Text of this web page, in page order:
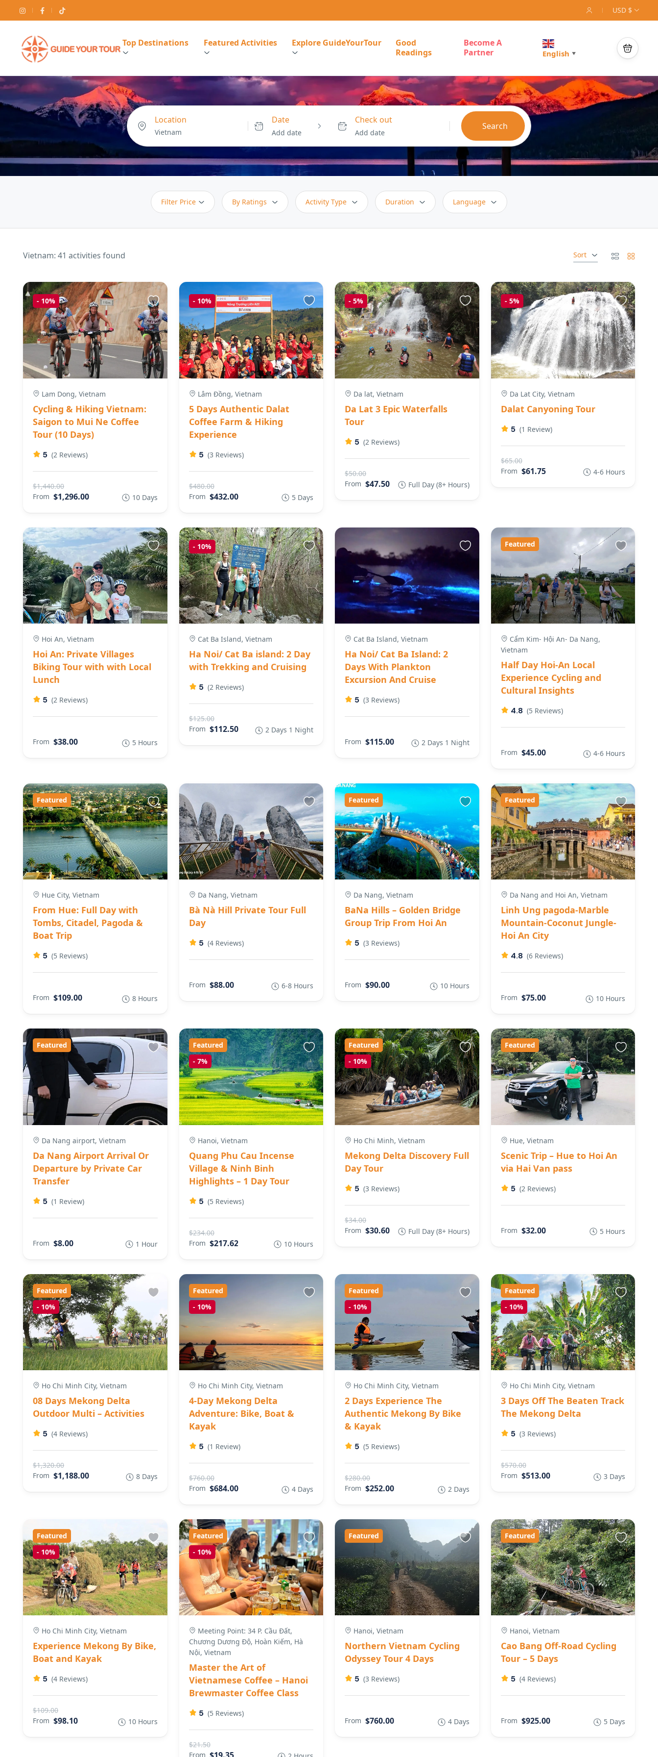
USD $
Top Destinations Featured Activities Explore GuideYourTour
Good
Readings
Become A
Partner
English ▼
Location Date
Add date
Check out
Add date
Search
Filter Price By Ratings Activity Type Duration Language
Sort
Vietnam: 41 activities found
- 10%
Lam Dong, Vietnam
Cycling & Hiking Vietnam:
Saigon to Mui Ne Coffee
Tour (10 Days)
5 (2 Reviews)
$1,440.00
From $1,296.00 10 Days
- 10%
Lâm Đồng, Vietnam
5 Days Authentic Dalat
Coffee Farm & Hiking
Experience
5 (3 Reviews)
$480.00
From $432.00 5 Days
- 5%
Da lat, Vietnam
Da Lat 3 Epic Waterfalls
Tour
5 (2 Reviews)
$50.00
From $47.50 Full Day (8+ Hours)
- 5%
Da Lat City, Vietnam
Dalat Canyoning Tour
5 (1 Review)
$65.00
From $61.75 4-6 Hours
Hoi An, Vietnam
Hoi An: Private Villages
Biking Tour with with Local
Lunch
5 (2 Reviews)
From $38.00 5 Hours
- 10%
Cat Ba Island, Vietnam
Ha Noi/ Cat Ba island: 2 Day
with Trekking and Cruising
5 (2 Reviews)
$125.00
From $112.50 2 Days 1 Night
Cat Ba Island, Vietnam
Ha Noi/ Cat Ba Island: 2
Days With Plankton
Excursion And Cruise
5 (3 Reviews)
From $115.00 2 Days 1 Night
Featured
Cẩm Kim- Hội An- Da Nang,
Vietnam
Half Day Hoi-An Local
Experience Cycling and
Cultural Insights
4.8 (5 Reviews)
From $45.00 4-6 Hours
Featured
Hue City, Vietnam
From Hue: Full Day with
Tombs, Citadel, Pagoda &
Boat Trip
5 (5 Reviews)
From $109.00 8 Hours
Da Nang, Vietnam
Bà Nà Hill Private Tour Full
Day
5 (4 Reviews)
From $88.00 6-8 Hours
Featured
Da Nang, Vietnam
BaNa Hills – Golden Bridge
Group Trip From Hoi An
5 (3 Reviews)
From $90.00 10 Hours
Featured
Da Nang and Hoi An, Vietnam
Linh Ung pagoda-Marble
Mountain-Coconut Jungle-
Hoi An City
4.8 (6 Reviews)
From $75.00 10 Hours
Featured
Da Nang airport, Vietnam
Da Nang Airport Arrival Or
Departure by Private Car
Transfer
5 (1 Review)
From $8.00 1 Hour
Featured
- 7%
Hanoi, Vietnam
Quang Phu Cau Incense
Village & Ninh Binh
Highlights – 1 Day Tour
5 (5 Reviews)
$234.00
From $217.62 10 Hours
Featured
- 10%
Ho Chi Minh, Vietnam
Mekong Delta Discovery Full
Day Tour
5 (3 Reviews)
$34.00
From $30.60 Full Day (8+ Hours)
Featured
Hue, Vietnam
Scenic Trip – Hue to Hoi An
via Hai Van pass
5 (2 Reviews)
From $32.00 5 Hours
Featured
- 10%
Ho Chi Minh City, Vietnam
08 Days Mekong Delta
Outdoor Multi – Activities
5 (4 Reviews)
$1,320.00
From $1,188.00 8 Days
Featured
- 10%
Ho Chi Minh City, Vietnam
4-Day Mekong Delta
Adventure: Bike, Boat &
Kayak
5 (1 Review)
$760.00
From $684.00 4 Days
Featured
- 10%
Ho Chi Minh City, Vietnam
2 Days Experience The
Authentic Mekong By Bike
& Kayak
5 (5 Reviews)
$280.00
From $252.00 2 Days
Featured
- 10%
Ho Chi Minh City, Vietnam
3 Days Off The Beaten Track
The Mekong Delta
5 (3 Reviews)
$570.00
From $513.00 3 Days
Featured
- 10%
Ho Chi Minh City, Vietnam
Experience Mekong By Bike,
Boat and Kayak
5 (4 Reviews)
$109.00
From $98.10 10 Hours
Featured
- 10%
Meeting Point: 34 P. Cầu Đất,
Chương Dương Độ, Hoàn Kiếm, Hà
Nội, Vietnam
Master the Art of
Vietnamese Coffee – Hanoi
Brewmaster Coffee Class
5 (5 Reviews)
$21.50
From
Featured
Hanoi, Vietnam
Northern Vietnam Cycling
Odyssey Tour 4 Days
5 (3 Reviews)
From $760.00 4 Days
Featured
Hanoi, Vietnam
Cao Bang Off-Road Cycling
Tour – 5 Days
5 (4 Reviews)
From $925.00 5 Days